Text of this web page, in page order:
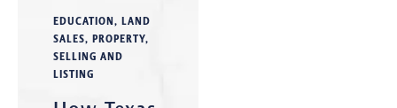
EDUCATION, LAND
SALES, PROPERTY,
SELLING AND
LISTING